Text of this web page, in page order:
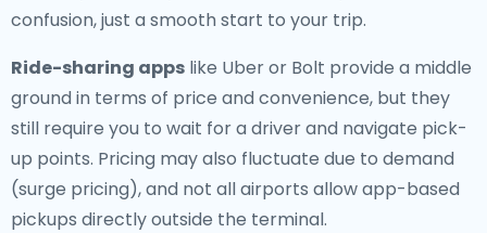
confusion, just a smooth start to your trip.
Ride-sharing apps like Uber or Bolt provide a middle
ground in terms of price and convenience, but they
still require you to wait for a driver and navigate pick-
up points. Pricing may also fluctuate due to demand
(surge pricing), and not all airports allow app-based
pickups directly outside the terminal.